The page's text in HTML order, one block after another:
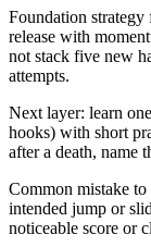
Foundation
release with
not stack five new
attempts.
Next layer: learn
hooks) with short
after a death, name
Common mistake
intended jump or
noticeable score or